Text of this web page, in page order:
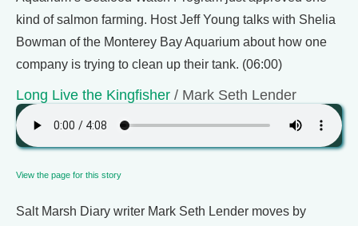
kind of salmon farming. Host Jeff Young talks with Shelia
Bowman of the Monterey Bay Aquarium about how one
company is trying to clean up their tank. (06:00)
Long Live the Kingfisher / Mark Seth Lender
View the page for this story
Salt Marsh Diary writer Mark Seth Lender moves by